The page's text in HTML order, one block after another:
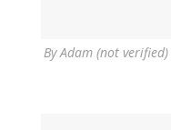
ByAdam (not verified)